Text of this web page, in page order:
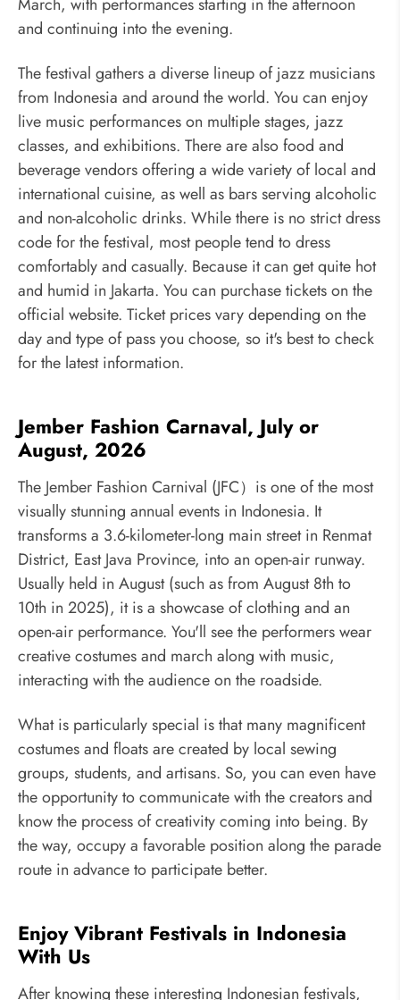
and continuing into the evening.
The festival gathers a diverse lineup of jazz musicians
from Indonesia and around the world. You can enjoy
live music performances on multiple stages, jazz
classes, and exhibitions. There are also food and
beverage vendors offering a wide variety of local and
international cuisine, as well as bars serving alcoholic
and non-alcoholic drinks. While there is no strict dress
code for the festival, most people tend to dress
comfortably and casually. Because it can get quite hot
and humid in Jakarta. You can purchase tickets on the
official website. Ticket prices vary depending on the
day and type of pass you choose, so it's best to check
for the latest information.
Jember Fashion Carnaval, July or
August, 2026
The Jember Fashion Carnival (JFC）is one of the most
visually stunning annual events in Indonesia. It
transforms a 3.6-kilometer-long main street in Renmat
District, East Java Province, into an open-air runway.
Usually held in August (such as from August 8th to
10th in 2025), it is a showcase of clothing and an
open-air performance. You'll see the performers wear
creative costumes and march along with music,
interacting with the audience on the roadside.
What is particularly special is that many magnificent
costumes and floats are created by local sewing
groups, students, and artisans. So, you can even have
the opportunity to communicate with the creators and
know the process of creativity coming into being. By
the way, occupy a favorable position along the parade
route in advance to participate better.
Enjoy Vibrant Festivals in Indonesia
With Us
After knowing these interesting Indonesian festivals,